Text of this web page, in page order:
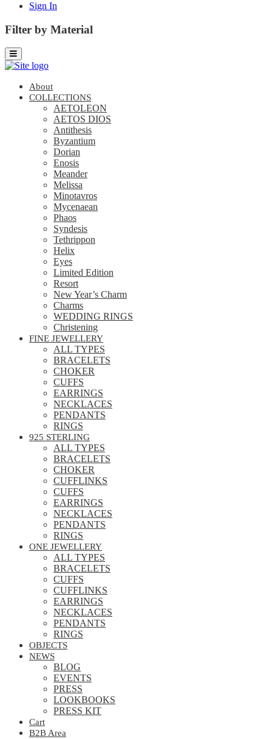
Sign In
Filter by Material
About
COLLECTIONS
AETOLEON
AETOS DIOS
Antithesis
Byzantium
Dorian
Enosis
Meander
Melissa
Minotavros
Mycenaean
Phaos
Syndesis
Tethrippon
Helix
Eyes
Limited Edition
Resort
New Year’s Charm
Charms
WEDDING RINGS
Christening
FINE JEWELLERY
ALL TYPES
BRACELETS
CHOKER
CUFFS
EARRINGS
NECKLACES
PENDANTS
RINGS
925 STERLING
ALL TYPES
BRACELETS
CHOKER
CUFFLINKS
CUFFS
EARRINGS
NECKLACES
PENDANTS
RINGS
ONE JEWELLERY
ALL TYPES
BRACELETS
CUFFS
CUFFLINKS
EARRINGS
NECKLACES
PENDANTS
RINGS
OBJECTS
NEWS
BLOG
EVENTS
PRESS
LOOKBOOKS
PRESS KIT
Cart
B2B Area